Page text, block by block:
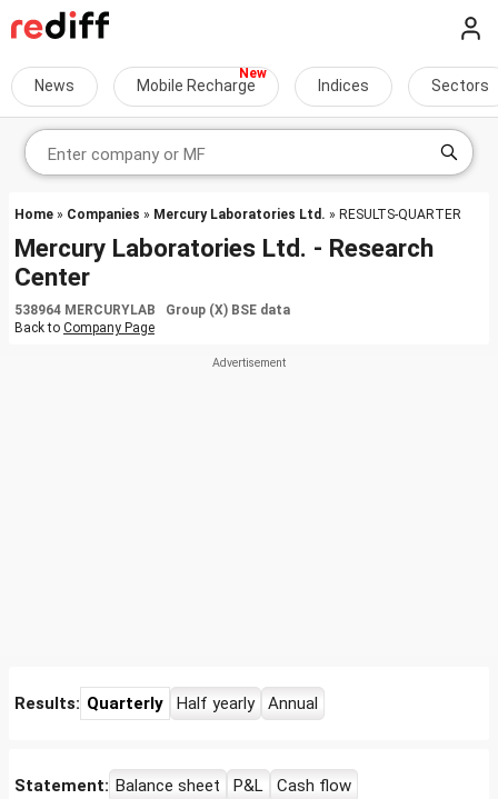
News Mobile Recharge Indices Sectors
Home » Companies » Mercury Laboratories Ltd. » RESULTS-QUARTER
Mercury Laboratories Ltd. - Research
Center
538964 MERCURYLAB Group (X) BSE data
Back to Company Page
Results: Quarterly Half yearly Annual
Statement: Balance sheet P&L Cash flow